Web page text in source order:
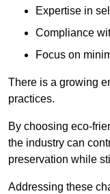
Expertise in
Compliance
Focus on
There is a growing
practices.
By choosing eco-
the industry can
preservation while
Addressing these